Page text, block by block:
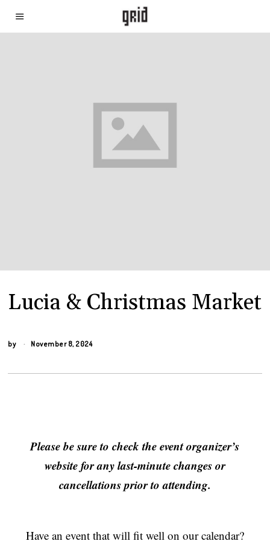
Lucia & Christmas Market
by November 8, 2024
Please be sure to check the event organizer’s
website for any last-minute changes or
cancellations prior to attending.
Have an event that will fit well on our calendar?